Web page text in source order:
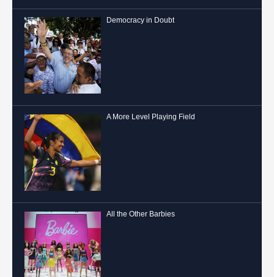
Democracy in Doubt
A More Level Playing Field
All the Other Barbies